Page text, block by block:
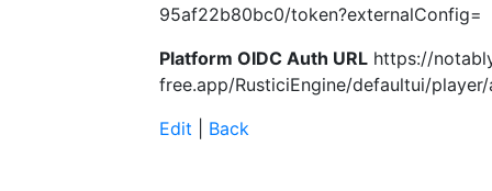
95af22b80bc0/token?externalConfig=
Platform OIDC Auth URL https://
free.app/RusticiEngine/defaultui/
Edit
Back